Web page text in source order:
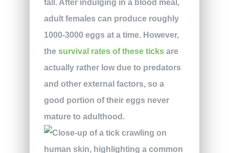
fall. After indulging in a blood meal,
adult females can produce roughly
1000-3000 eggs at a time. However,
the survival rates of these ticksare
actually rather low due to predators
and other external factors, so a
good portion of their eggs never
mature to adulthood.